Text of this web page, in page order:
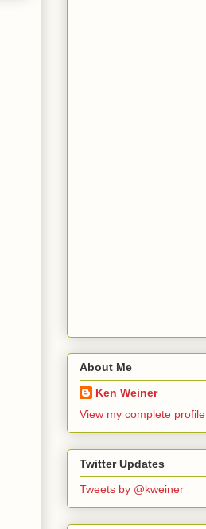
About Me
Ken Weiner
View my complete profile
Twitter Updates
Tweets by @kweiner